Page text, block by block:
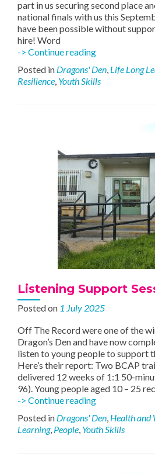
part in us securing second place
national finals with us this
have been possible without
hire! Word
-> Continue readingSilver
Teaches
Young
Posted in Dragons' Den, Life Long
Resilience, Youth Skills
Listening Support
Posted on 1 July 2025
Off The Record were one of the
Dragon’s Den and have now
listen to young people to support
Here’s their report: Two BCAP
delivered 12 weeks of 1:1 50-
96). Young people aged 10 – 25
-> Continue readingListening
Sessions
Posted in Dragons' Den, Health and
Learning, People, Youth Skills